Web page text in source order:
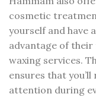
cosmetic
yourself and have
advantage of their
waxing services.
ensures that
attention during